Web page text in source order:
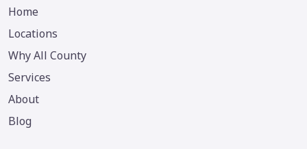
Home
Locations
Why All County
Services
About
Blog